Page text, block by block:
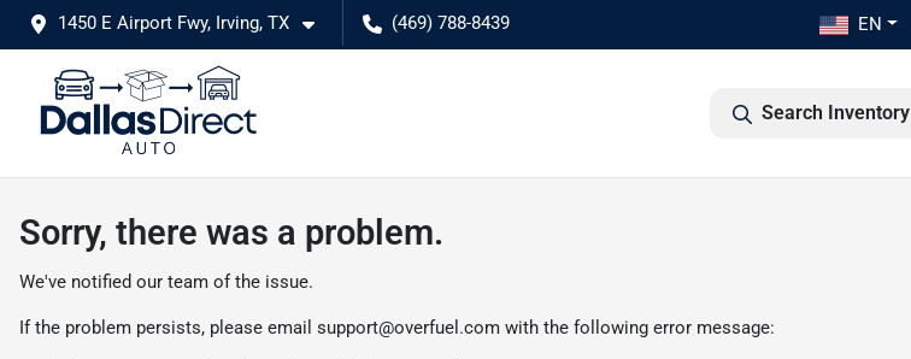
1450 E Airport Fwy, Irving, TX (469) 788-8439 EN
Search Inventory
Sorry, there was a problem.
We've notified our team of the issue.
If the problem persists, please email support@overfuel.com with the following error message: